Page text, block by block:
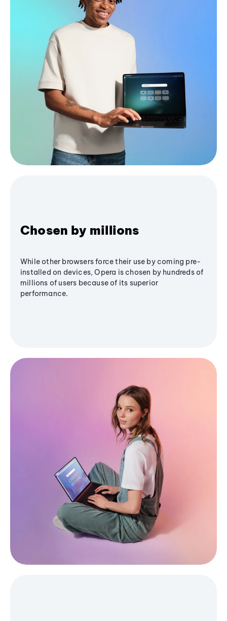
Chosen by millions
While other browsers force their use by coming pre-
installed on devices, Opera is chosen by hundreds of
millions of users because of its superior
performance.